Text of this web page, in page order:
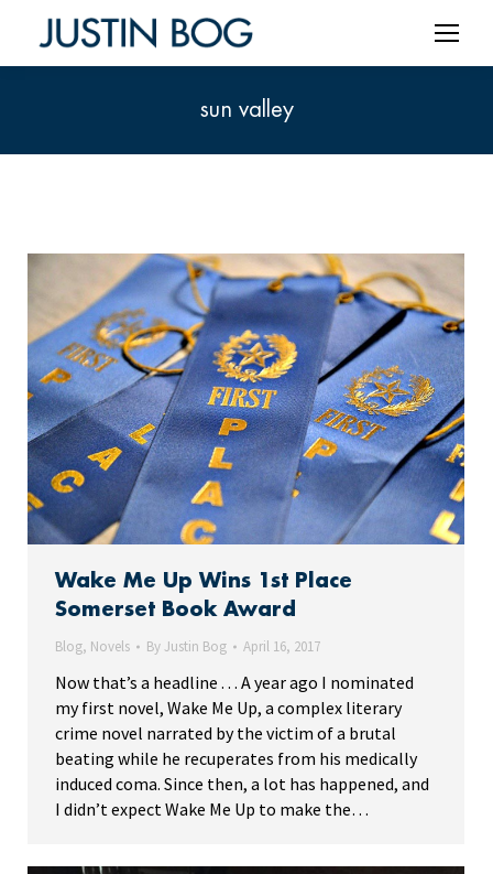
sun valley
Wake Me Up Wins 1st Place
Somerset Book Award
Blog, Novels ByJustin Bog April 16, 2017
Now that’s a headline . . . A year ago I nominated
my first novel, Wake Me Up, a complex literary
crime novel narrated by the victim of a brutal
beating while he recuperates from his medically
induced coma. Since then, a lot has happened, and
I didn’t expect Wake Me Up to make the…